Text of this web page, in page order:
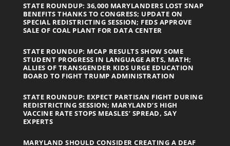
STATE ROUNDUP: 36,000 MARYLANDERS LOST SNAP
BENEFITS THANKS TO CONGRESS; UPDATE ON
SPECIAL REDISTRICTING SESSION; FEDS APPROVE
SALE OF COAL PLANT FOR DATA CENTER
STATE ROUNDUP: MCAP RESULTS SHOW SOME
STUDENT PROGRESS IN LANGUAGE ARTS, MATH;
ALLIES OF TRANSGENDER KIDS URGE EDUCATION
BOARD TO FIGHT TRUMP ADMINISTRATION
STATE ROUNDUP: EXPECT PARTISAN FIGHT DURING
REDISTRICTING SESSION; MARYLAND’S HIGH
VACCINE RATE STOPS MEASLES’ SPREAD, SAY
EXPERTS
MARYLAND SHOULD CONSIDER CREATING A DEAF